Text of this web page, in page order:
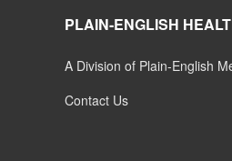
PLAIN-ENGLISH
A Division of Plain-English
Contact Us